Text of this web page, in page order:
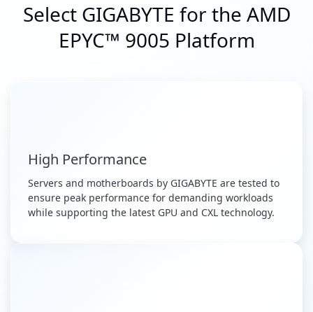
Select GIGABYTE for the AMD
EPYC™ 9005 Platform
High Performance
Servers and motherboards by GIGABYTE are tested to
ensure peak performance for demanding workloads
while supporting the latest GPU and CXL technology.